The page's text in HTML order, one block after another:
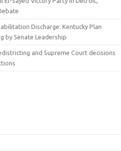
Discharge: Kentucky Plan
by Senate Leadership
and Supreme Court decisions